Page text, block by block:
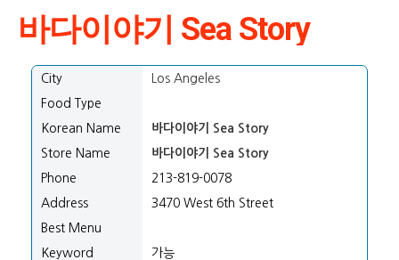
바다이야기 Sea Story
City
Los Angeles
Food Type
Korean Name
바다이야기 Sea Story
Store Name
바다이야기 Sea Story
Phone
213-819-0078
Address
3470 West 6th Street
Best Menu
Keyword
가능